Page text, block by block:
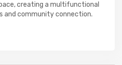
creating a multifunctional
and community connection.